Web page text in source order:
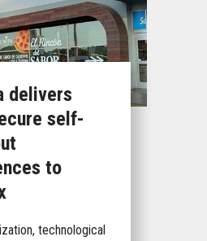
delivers
self-
to
technological